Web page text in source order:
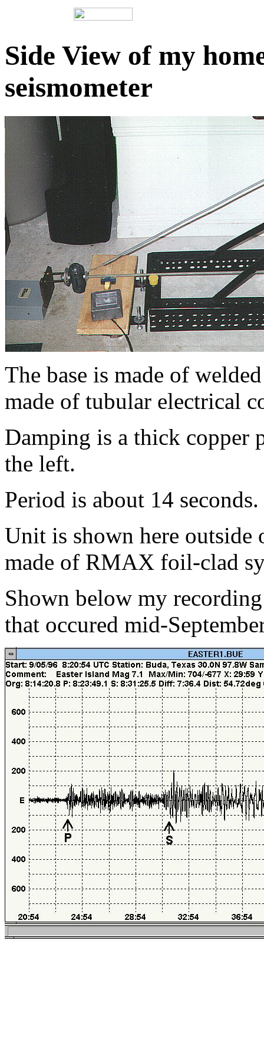
Side View of my
seismometer
The base is made of
made of tubular electrical
Damping is a thick copper
the left.
Period is about 14 seconds.
Unit is shown here
made of RMAX foil-clad
Shown below my
that occured mid-